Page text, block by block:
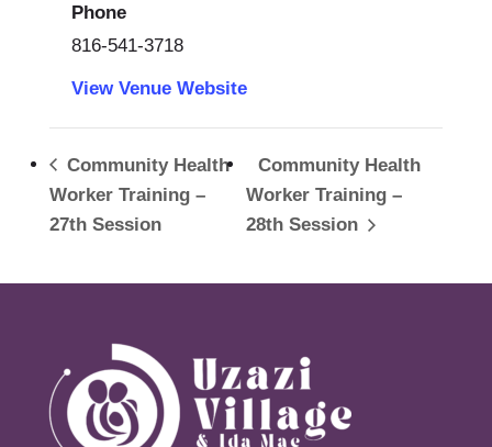
Phone
816-541-3718
View Venue Website
Community Health
Worker Training –
27th Session
Community Health
Worker Training –
28th Session